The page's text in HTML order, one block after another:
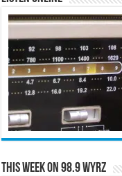
This Week on 98.9 WYRZ